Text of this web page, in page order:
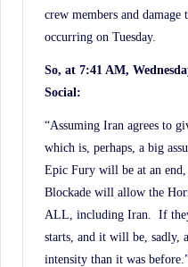
crew members and
occurring on Tuesday.
So, at 7:41 AM,
Social:
“Assuming Iran agrees to
which is, perhaps, a big
Epic Fury will be at an
Blockade will allow the
ALL, including Iran. If
starts, and it will be, sadly,
intensity than it was